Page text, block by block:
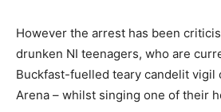
However the arrest has been
drunken NI teenagers, who are
Buckfast-fuelled teary candelit vigil
Arena – whilst singing one of their